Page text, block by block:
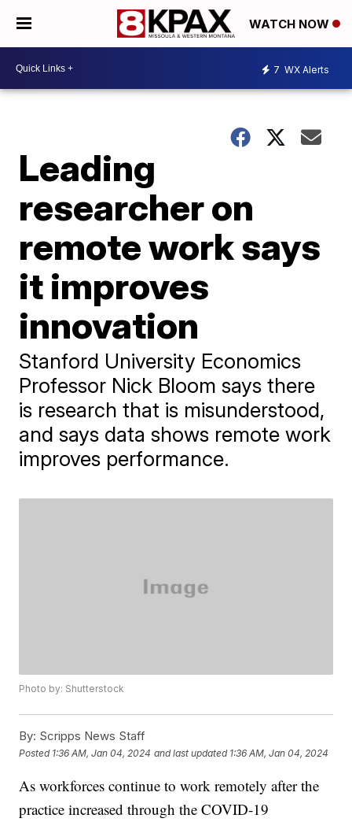
WATCH NOW
7 WX Alerts
Leading
researcher on
remote work says
it improves
innovation
Stanford University Economics
Professor Nick Bloom says there
is research that is misunderstood,
and says data shows remote work
improves performance.
Photo by: Shutterstock
By: Scripps News Staff
Posted 1:36 AM, Jan 04, 2024 and last updated 1:36 AM, Jan 04, 2024
As workforces continue to work remotely after the
practice increased through the COVID-19